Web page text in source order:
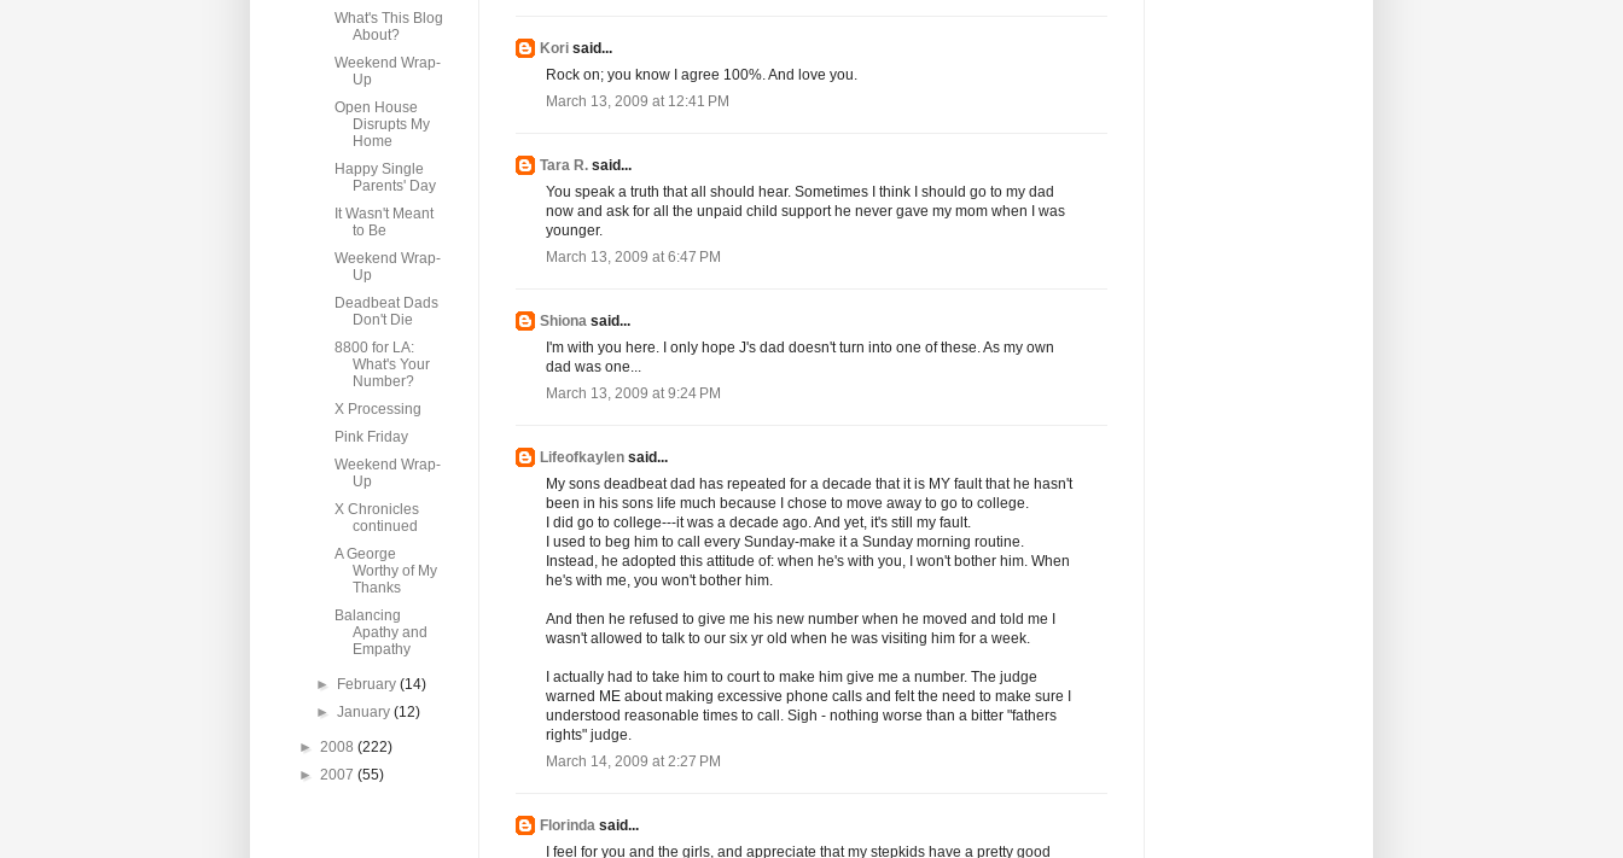
Kori said...
Rock on; you know I agree 100%. And love you.
March 13, 2009 at 12:41 PM
Tara R. said...
You speak a truth that all should hear. Sometimes I think I should go to my dad
now and ask for all the unpaid child support he never gave my mom when I was
younger.
March 13, 2009 at 6:47 PM
Shiona said...
I'm with you here. I only hope J's dad doesn't turn into one of these. As my own
dad was one...
March 13, 2009 at 9:24 PM
Lifeofkaylen said...
My sons deadbeat dad has repeated for a decade that it is MY fault that he hasn't
been in his sons life much because I chose to move away to go to college.
I did go to college---it was a decade ago. And yet, it's still my fault.
I used to beg him to call every Sunday-make it a Sunday morning routine.
Instead, he adopted this attitude of: when he's with you, I won't bother him. When
he's with me, you won't bother him.
And then he refused to give me his new number when he moved and told me I
wasn't allowed to talk to our six yr old when he was visiting him for a week.
I actually had to take him to court to make him give me a number. The judge
warned ME about making excessive phone calls and felt the need to make sure I
understood reasonable times to call. Sigh - nothing worse than a bitter "fathers
rights" judge.
March 14, 2009 at 2:27 PM
Florinda said...
I feel for you and the girls, and appreciate that my stepkids have a pretty good
What's This Blog
About?
Weekend Wrap-
Up
Open House
Disrupts My
Home
Happy Single
Parents' Day
It Wasn't Meant
to Be
Weekend Wrap-
Up
Deadbeat Dads
Don't Die
8800 for LA:
What's Your
Number?
X Processing
Pink Friday
Weekend Wrap-
Up
X Chronicles
continued
A George
Worthy of My
Thanks
Balancing
Apathy and
Empathy
► February(14)
►January(12)
► 2008 (222)
► 2007 (55)